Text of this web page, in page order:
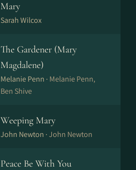
Mary
Sarah Wilcox
The Gardener (Mary
Magdalene)
Melanie Penn · Melanie Penn,
Ben Shive
Weeping Mary
John Newton ·John Newton
Peace Be With You